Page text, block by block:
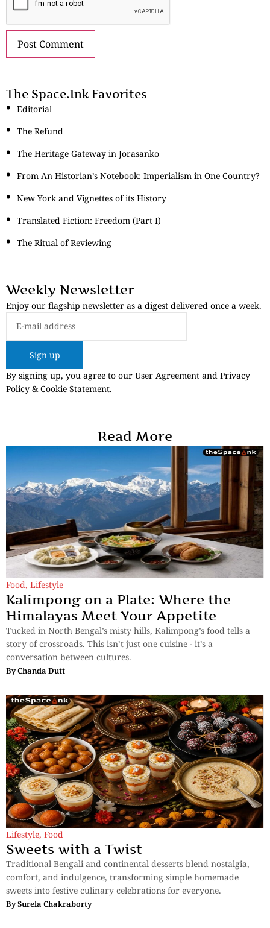
The Space.Ink Favorites
Editorial
The Refund
The Heritage Gateway in Jorasanko
From An Historian’s Notebook: Imperialism in One Country?
New York and Vignettes of its History
Translated Fiction: Freedom (Part I)
The Ritual of Reviewing
Weekly Newsletter
Enjoy our flagship newsletter as a digest delivered once a week.
Sign up
By signing up, you agree to our User Agreement and Privacy
Policy & Cookie Statement.
Read More
Food, Lifestyle
Kalimpong on a Plate: Where the
Himalayas Meet Your Appetite
Tucked in North Bengal’s misty hills, Kalimpong’s food tells a
story of crossroads. This isn’t just one cuisine - it’s a
conversation between cultures.
ByChanda Dutt
Lifestyle, Food
Sweets with a Twist
Traditional Bengali and continental desserts blend nostalgia,
comfort, and indulgence, transforming simple homemade
sweets into festive culinary celebrations for everyone.
BySurela Chakraborty